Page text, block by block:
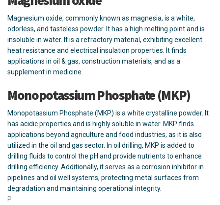
Magnesium oxide, commonly known as magnesia, is a white,
odorless, and tasteless powder. It has a high melting point and is
insoluble in water. It is a refractory material, exhibiting excellent
heat resistance and electrical insulation properties. It finds
applications in oil & gas, construction materials, and as a
supplement in medicine.
Monopotassium Phosphate (MKP)
Monopotassium Phosphate (MKP) is a white crystalline powder. It
has acidic properties and is highly soluble in water. MKP finds
applications beyond agriculture and food industries, as it is also
utilized in the oil and gas sector. In oil drilling, MKP is added to
drilling fluids to control the pH and provide nutrients to enhance
drilling efficiency. Additionally, it serves as a corrosion inhibitor in
pipelines and oil well systems, protecting metal surfaces from
degradation and maintaining operational integrity.
P